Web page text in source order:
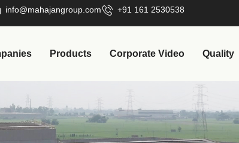
info@mahajangroup.com +91 161 2530538
Products Corporate Video Quality